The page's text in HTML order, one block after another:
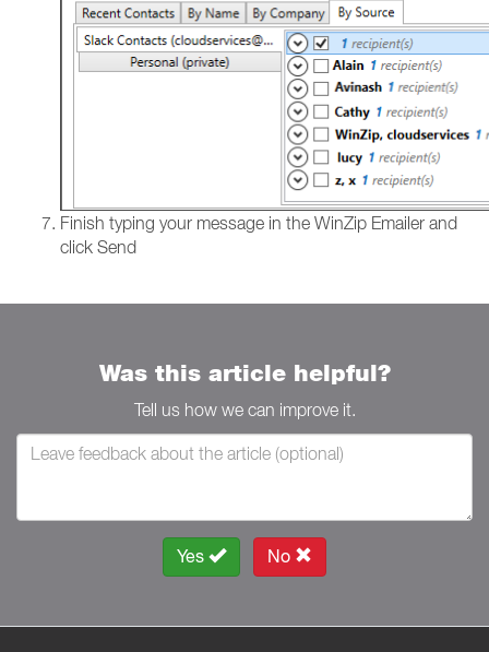
Finish typing your message in the WinZip Emailer and
click Send
Was this article helpful?
Tell us how we can improve it.
Yes No